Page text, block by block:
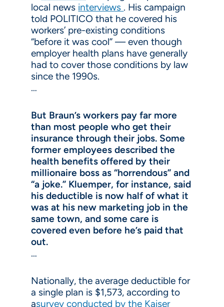
local news interviews . His campaign
told POLITICO that he covered his
workers’ pre-existing conditions
“before it was cool” — even though
employer health plans have generally
had to cover those conditions by law
since the 1990s.
…
But Braun’s workers pay far more
than most people who get their
insurance through their jobs. Some
former employees described the
health benefits offered by their
millionaire boss as “horrendous” and
“a joke.” Kluemper, for instance, said
his deductible is now half of what it
was at his new marketing job in the
same town, and some care is
covered even before he’s paid that
out.
…
Nationally, the average deductible for
a single plan is $1,573, according to
asurvey conducted by the Kaiser